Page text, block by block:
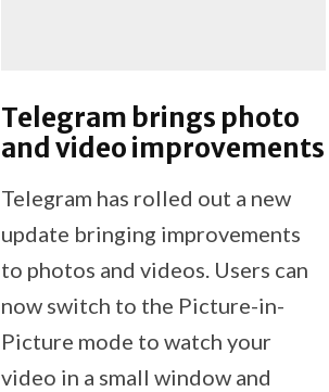
Telegram brings photo
and video improvements
Telegram has rolled out a new
update bringing improvements
to photos and videos. Users can
now switch to the Picture-in-
Picture mode to watch your
video in a small window and